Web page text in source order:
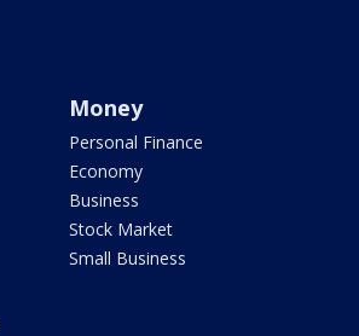
Money
Personal Finance
Economy
Business
Stock Market
Small Business